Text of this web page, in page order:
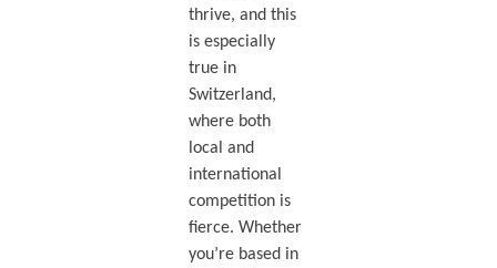
thrive, and this
is especially
true in
Switzerland,
where both
local and
international
competition is
fierce. Whether
you’re based in